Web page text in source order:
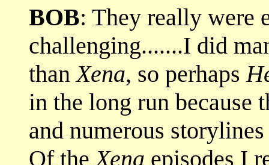
BOB: They really were
challenging.......I did
thanXena, so perhaps
in the long run because
and numerous
Of theXena episodes I